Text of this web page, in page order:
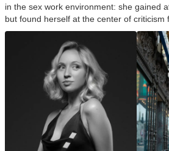
in the sex work environment: she gained
but found herself at the center of criticism